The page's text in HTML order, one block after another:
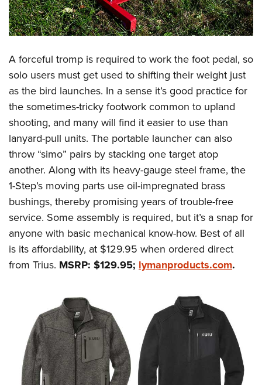
NRA Gun Safety Rules
Collegiate Shooting Programs
Request for Eagle Scout Certificate
A forceful tromp is required to work the foot pedal, so
solo users must get used to shifting their weight just
as the bird launches. In a sense it’s good practice for
the sometimes-tricky footwork common to upland
shooting, and many will find it easier to use than
lanyard-pull units. The portable launcher can also
throw “simo” pairs by stacking one target atop
another. Along with its heavy-gauge steel frame, the
1-Step’s moving parts use oil-impregnated brass
bushings, thereby promising years of trouble-free
service. Some assembly is required, but it’s a snap for
anyone with basic mechanical know-how. Best of all
is its affordability, at $129.95 when ordered direct
from Trius. MSRP: $129.95; lymanproducts.com.